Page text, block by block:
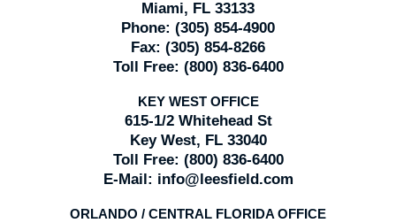
Miami, FL 33133
Phone: (305) 854-4900
Fax: (305) 854-8266
Toll Free: (800) 836-6400
KEY WEST OFFICE
615-1/2 Whitehead St
Key West, FL 33040
Toll Free: (800) 836-6400
E-Mail: info@leesfield.com
ORLANDO / CENTRAL FLORIDA OFFICE